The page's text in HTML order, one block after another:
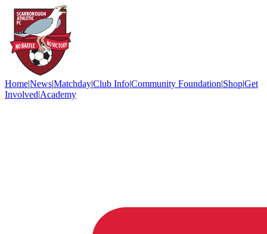
Home|News|Matchday|Club Info|Community Foundation|Shop|Get
Involved|Academy